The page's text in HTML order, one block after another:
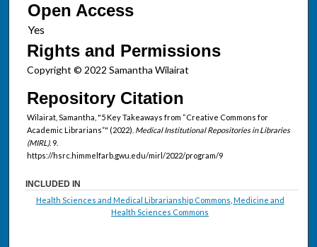
Open Access
Rights and Permissions
Copyright © 2022 Samantha Wilairat
Repository Citation
Wilairat, Samantha, "5 Key Takeaways from “Creative Commons for
Academic Librarians”" (2022). Medical Institutional Repositories in Libraries
(MIRL). 9.
https://hsrc.himmelfarb.gwu.edu/mirl/2022/program/9
INCLUDED IN
Health Sciences and Medical Librarianship Commons Medicine and
Health Sciences Commons